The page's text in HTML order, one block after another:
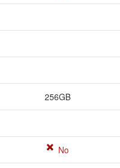
256GB
No